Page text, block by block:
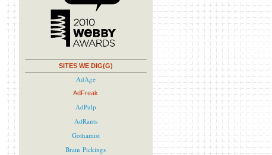
SITES WE DIG(G)
AdAge
AdFreak
AdPulp
AdRants
Gothamist
Brain Pickings